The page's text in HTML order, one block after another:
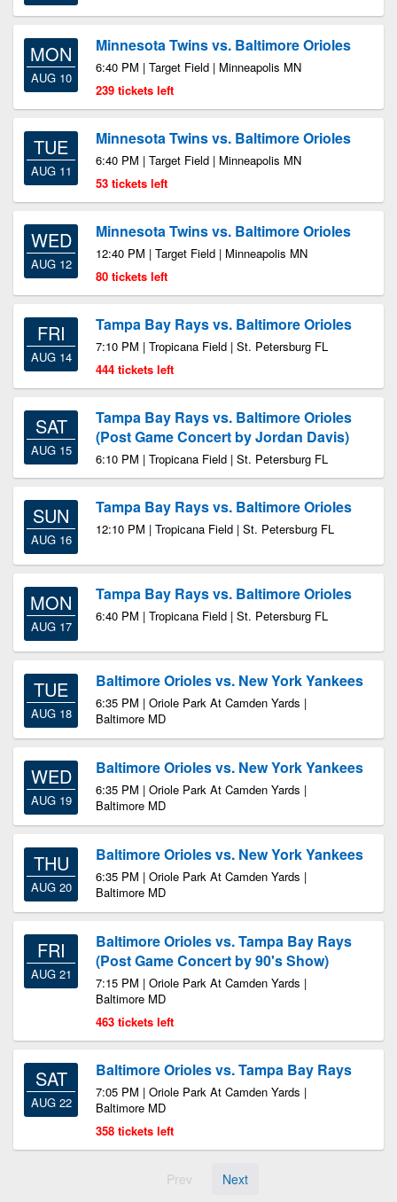
MON
AUG 10
Minnesota Twins vs. Baltimore Orioles
6:40 PM | Target Field | Minneapolis MN
239 tickets left
TUE
AUG 11
Minnesota Twins vs. Baltimore Orioles
6:40 PM | Target Field | Minneapolis MN
53 tickets left
WED
AUG 12
Minnesota Twins vs. Baltimore Orioles
12:40 PM | Target Field | Minneapolis MN
80 tickets left
FRI
AUG 14
Tampa Bay Rays vs. Baltimore Orioles
7:10 PM | Tropicana Field | St. Petersburg FL
444 tickets left
SAT
AUG 15
Tampa Bay Rays vs. Baltimore Orioles
(Post Game Concert by Jordan Davis)
6:10 PM | Tropicana Field | St. Petersburg FL
SUN
AUG 16
Tampa Bay Rays vs. Baltimore Orioles
12:10 PM | Tropicana Field | St. Petersburg FL
MON
AUG 17
Tampa Bay Rays vs. Baltimore Orioles
6:40 PM | Tropicana Field | St. Petersburg FL
TUE
AUG 18
Baltimore Orioles vs. New York Yankees
6:35 PM | Oriole Park At Camden Yards |
Baltimore MD
WED
AUG 19
Baltimore Orioles vs. New York Yankees
6:35 PM | Oriole Park At Camden Yards |
Baltimore MD
THU
AUG 20
Baltimore Orioles vs. New York Yankees
6:35 PM | Oriole Park At Camden Yards |
Baltimore MD
FRI
AUG 21
Baltimore Orioles vs. Tampa Bay Rays
(Post Game Concert by 90's Show)
7:15 PM | Oriole Park At Camden Yards |
Baltimore MD
463 tickets left
SAT
AUG 22
Baltimore Orioles vs. Tampa Bay Rays
7:05 PM | Oriole Park At Camden Yards |
Baltimore MD
358 tickets left
Prev Next